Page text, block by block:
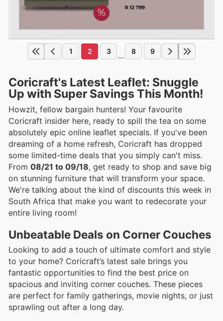
1 2 3 ... 8 9
Coricraft's Latest Leaflet: Snuggle
Up with Super Savings This Month!
Howzit, fellow bargain hunters! Your favourite
Coricraft insider here, ready to spill the tea on some
absolutely epic online leaflet specials. If you've been
dreaming of a home refresh, Coricraft has dropped
some limited-time deals that you simply can't miss.
From 08/21 to 09/18, get ready to shop and save big
on stunning furniture that will transform your space.
We're talking about the kind of discounts this week in
South Africa that make you want to redecorate your
entire living room!
Unbeatable Deals on Corner Couches
Looking to add a touch of ultimate comfort and style
to your home? Coricraft’s latest sale brings you
fantastic opportunities to find the best price on
spacious and inviting corner couches. These pieces
are perfect for family gatherings, movie nights, or just
sprawling out after a long day.